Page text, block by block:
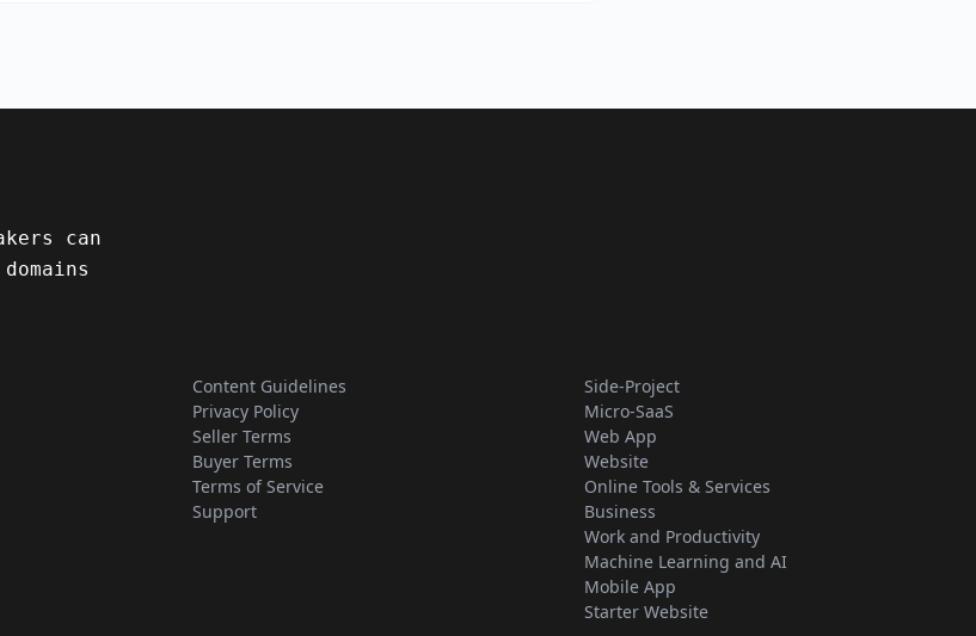
can
Content Guidelines
Privacy Policy
Seller Terms
Buyer Terms
Terms of Service
Support
Side-Project
Micro-SaaS
Web App
Website
Online Tools & Services
Business
Work and Productivity
Machine Learning and AI
Mobile App
Starter Website